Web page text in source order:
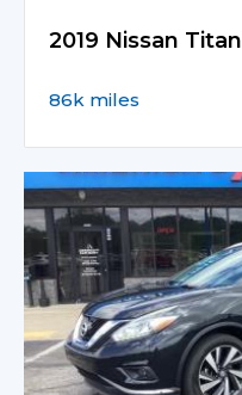
2019 Nissan Titan
86k miles